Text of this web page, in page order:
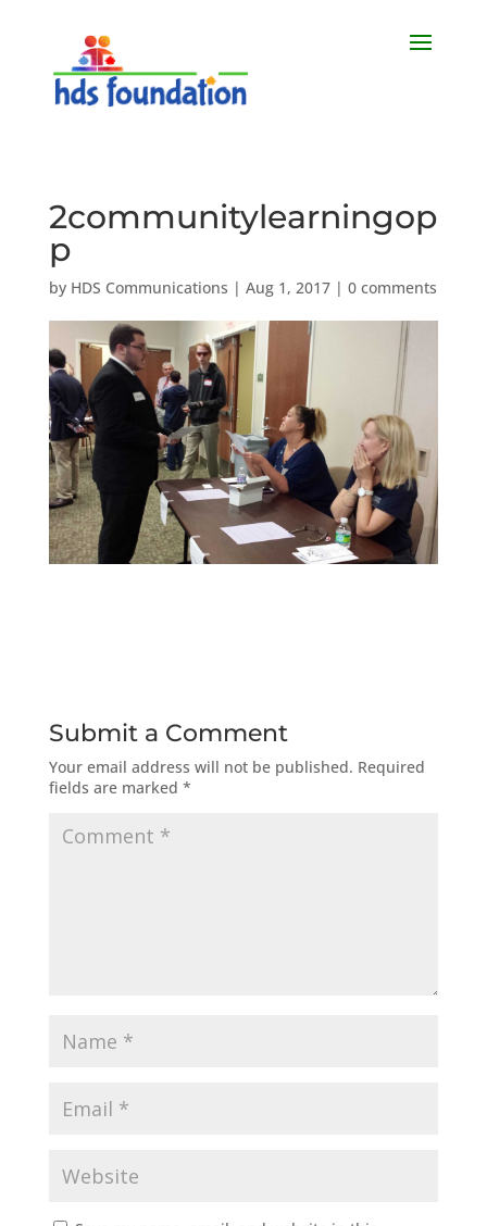
2communitylearningop
p
by HDS Communications | Aug 1, 2017| 0 comments
Submit a Comment
Your email address will not be published. Required
fields are marked *